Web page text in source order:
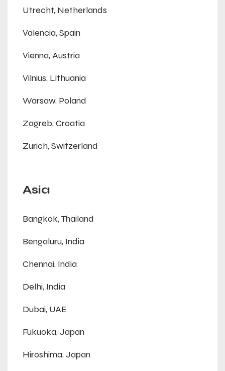
Utrecht, Netherlands
Valencia, Spain
Vienna, Austria
Vilnius, Lithuania
Warsaw, Poland
Zagreb, Croatia
Zurich, Switzerland
Asia
Bangkok, Thailand
Bengaluru, India
Chennai, India
Delhi, India
Dubai, UAE
Fukuoka, Japan
Hiroshima, Japan